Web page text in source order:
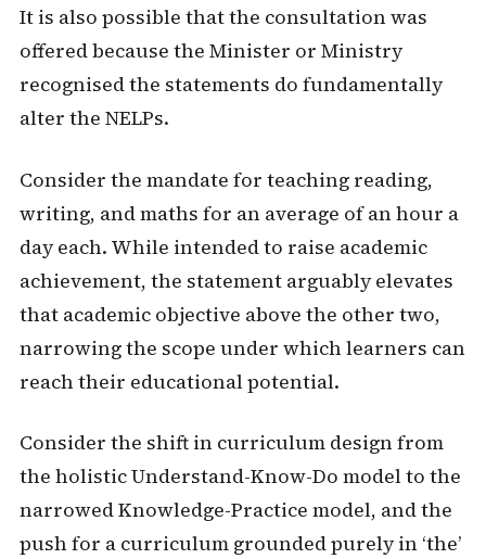
It is also possible that the consultation was
offered because the Minister or Ministry
recognised the statements do fundamentally
alter the NELPs.
Consider the mandate for teaching reading,
writing, and maths for an average of an hour a
day each. While intended to raise academic
achievement, the statement arguably elevates
that academic objective above the other two,
narrowing the scope under which learners can
reach their educational potential.
Consider the shift in curriculum design from
the holistic Understand-Know-Do model to the
narrowed Knowledge-Practice model, and the
push for a curriculum grounded purely in ‘the’